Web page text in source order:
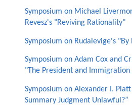
Symposium on Michael
Revesz's "Reviving Rationality"
Symposium on Rudalevige's
Symposium on Adam Cox and
"The President and Immigration
Symposium on Alexander I.
Summary Judgment Unlawful?”